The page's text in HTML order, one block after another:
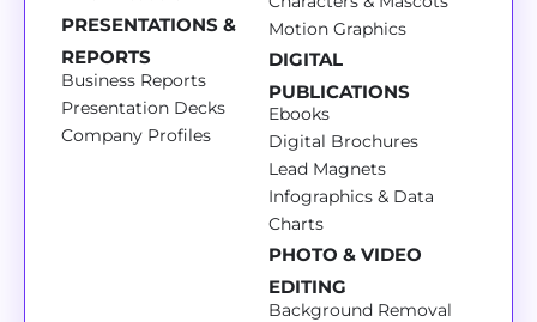
PRESENTATIONS &
REPORTS
Business Reports
Presentation Decks
Company Profiles
Motion Graphics
DIGITAL
PUBLICATIONS
Ebooks
Digital Brochures
Lead Magnets
Infographics & Data
Charts
PHOTO & VIDEO
EDITING
Background Removal